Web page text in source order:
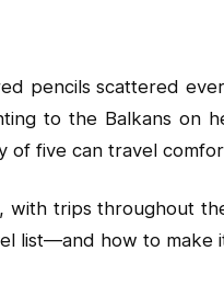
pencils scattered
to the Balkans on
five can travel
trips throughout
list—and how to make